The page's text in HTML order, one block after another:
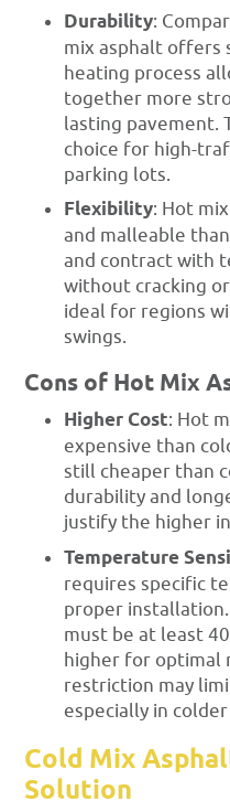
Durability:
mix asphalt offers
heating process
together more
lasting pavement.
choice for high-
parking lots.
Flexibility: Hot
and malleable
and contract with
without cracking
ideal for regions
swings.
Cons of Hot Mix
Higher Cost: Hot
expensive than
still cheaper than
durability and
justify the higher
Temperature
requires specific
proper
must be at least
higher for optimal
restriction may
especially in
Cold Mix
Solution